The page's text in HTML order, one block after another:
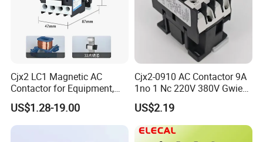
Cjx2 LC1 Magnetic AC
Contactor for Equipment,
Marine, Generator 690V
US$1.28-19.00
Cjx2-0910 AC Contactor 9A
1no 1 Nc 220V 380V Gwiec
Company Electrical 1 3
Phase Single-Phase Power
Magnetic Telemecanique
Electric
US$2.19